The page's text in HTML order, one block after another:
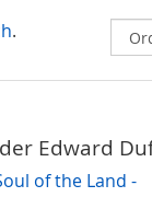
.
Edward
of the Land -